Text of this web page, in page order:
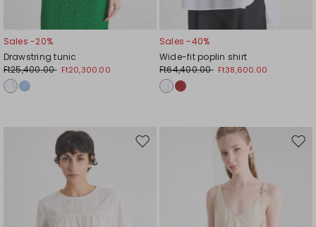
Sales -20%
Drawstring tunic
Ft25,400.00 Ft20,300.00
Sales -40%
Wide-fit poplin shirt
Ft64,400.00 Ft38,600.00
Move